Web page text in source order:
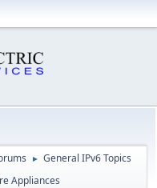
► General IPv6 Topics
Appliances